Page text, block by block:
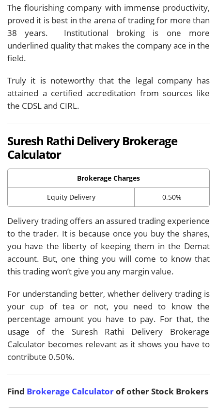
The flourishing company with immense productivity,
proved it is best in the arena of trading for more than
38 years. Institutional broking is one more
underlined quality that makes the company ace in the
field.
Truly it is noteworthy that the legal company has
attained a certified accreditation from sources like
the CDSL and CIRL.
Suresh Rathi Delivery Brokerage
Calculator
Brokerage Charges
Equity Delivery 0.50%
Delivery trading offers an assured trading experience
to the trader. It is because once you buy the shares,
you have the liberty of keeping them in the Demat
account. But, one thing you will come to know that
this trading won’t give you any margin value.
For understanding better, whether delivery trading is
your cup of tea or not, you need to know the
percentage amount you have to pay. For that, the
usage of the Suresh Rathi Delivery Brokerage
Calculator becomes relevant as it shows you have to
contribute 0.50%.
Find Brokerage Calculatorof other Stock Brokers